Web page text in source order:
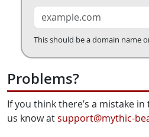
This should be a domain name
Problems?
If you think there’s a mistake
us know atsupport@mythic-